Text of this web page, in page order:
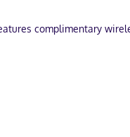
complimentary
is available onsite.
entertainment, while